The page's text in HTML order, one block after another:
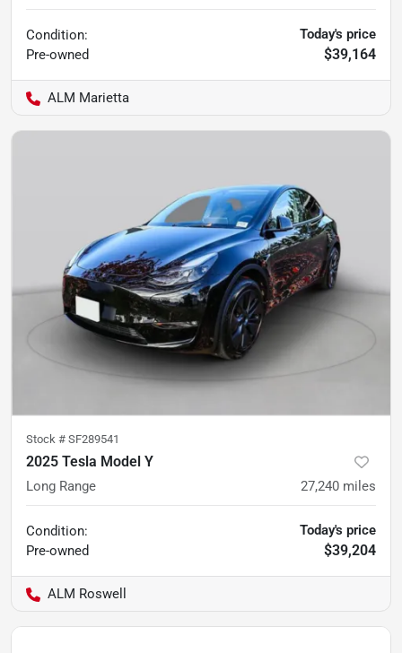
Condition:
Pre-owned
Today's price
$39,164
ALM Marietta
Stock # SF289541
2025 Tesla Model Y
Long Range 27,240 miles
Condition:
Pre-owned
Today's price
$39,204
ALM Roswell